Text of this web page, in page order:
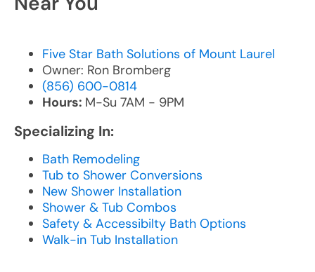
Five Star Bath Solutions of Mount Laurel
Owner: Ron Bromberg
(856) 600-0814
Hours: M-Su 7AM - 9PM
Specializing In:
Bath Remodeling
Tub to Shower Conversions
New Shower Installation
Shower & Tub Combos
Safety & Accessibilty Bath Options
Walk-in Tub Installation